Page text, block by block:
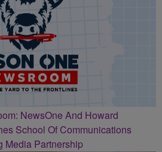
NewsOne And Howard
School Of Communications
Media Partnership